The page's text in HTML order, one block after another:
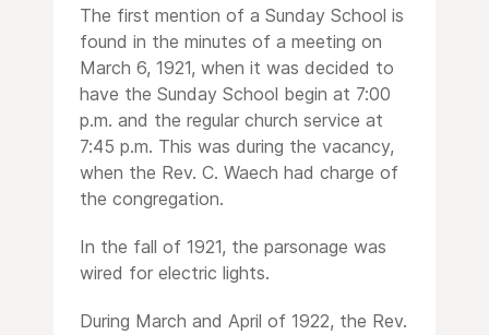
The first mention of a Sunday School is
found in the minutes of a meeting on
March 6, 1921, when it was decided to
have the Sunday School begin at 7:00
p.m. and the regular church service at
7:45 p.m. This was during the vacancy,
when the Rev. C. Waech had charge of
the congregation.
In the fall of 1921, the parsonage was
wired for electric lights.
During March and April of 1922, the Rev.